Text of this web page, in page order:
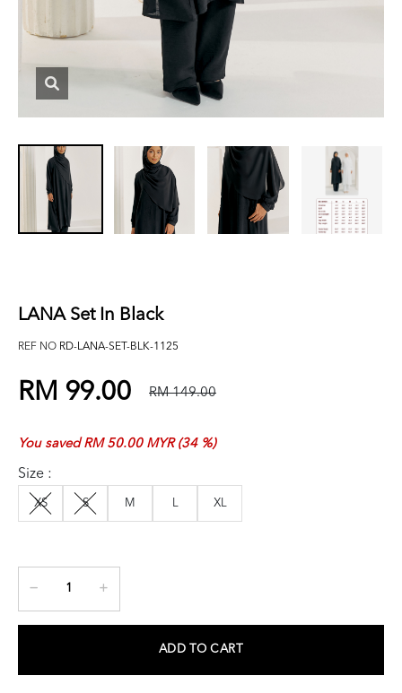
LANA Set In Black
REF NO RD-LANA-SET-BLK-1125
RM 99.00 RM 149.00
You saved RM 50.00 MYR (34 %)
Size :
XS S M L XL
ADD TO CART